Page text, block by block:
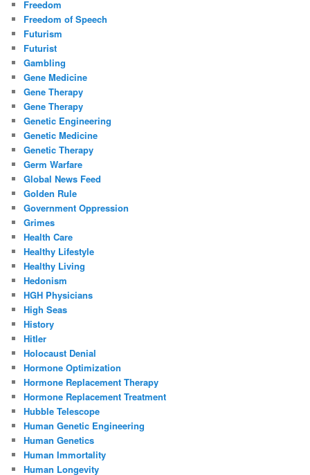
Freedom
Freedom of Speech
Futurism
Futurist
Gambling
Gene Medicine
Gene Therapy
Gene Therapy
Genetic Engineering
Genetic Medicine
Genetic Therapy
Germ Warfare
Global News Feed
Golden Rule
Government Oppression
Grimes
Health Care
Healthy Lifestyle
Healthy Living
Hedonism
HGH Physicians
High Seas
History
Hitler
Holocaust Denial
Hormone Optimization
Hormone Replacement Therapy
Hormone Replacement Treatment
Hubble Telescope
Human Genetic Engineering
Human Genetics
Human Immortality
Human Longevity